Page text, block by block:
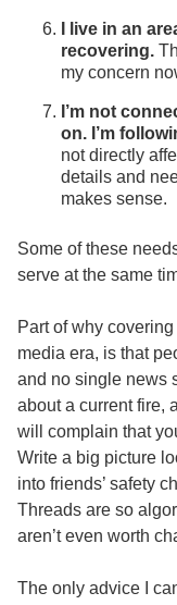
I live in an
recovering.
my concern
I’m not
on. I’m
not directly
details and
makes sense.
Some of these
serve at the same
Part of why
media era, is that
and no single news
about a current fire,
will complain that
Write a big picture
into friends’ safety
Threads are so
aren’t even worth
The only advice I